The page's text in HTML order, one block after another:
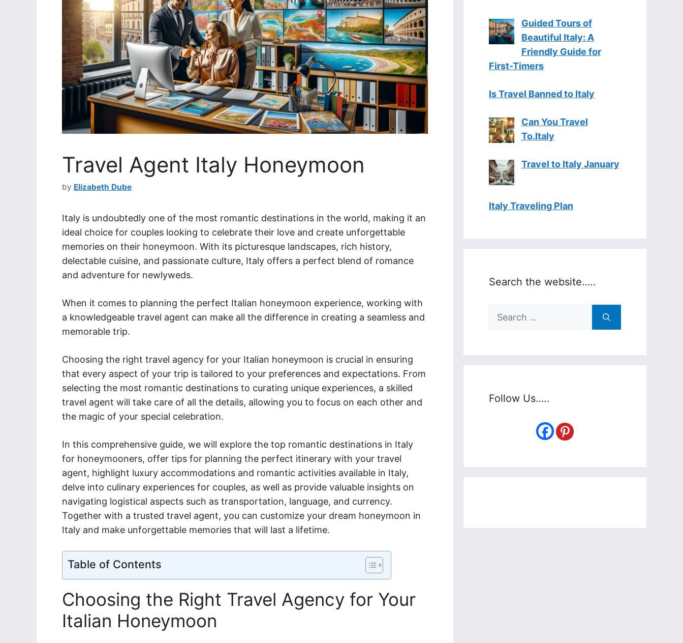
Travel Agent Italy Honeymoon
by Elizabeth Dube
Italy is undoubtedly one of the most romantic destinations in the world, making it an
ideal choice for couples looking to celebrate their love and create unforgettable
memories on their honeymoon. With its picturesque landscapes, rich history,
delectable cuisine, and passionate culture, Italy offers a perfect blend of romance
and adventure for newlyweds.
When it comes to planning the perfect Italian honeymoon experience, working with
a knowledgeable travel agent can make all the difference in creating a seamless and
memorable trip.
Choosing the right travel agency for your Italian honeymoon is crucial in ensuring
that every aspect of your trip is tailored to your preferences and expectations. From
selecting the most romantic destinations to curating unique experiences, a skilled
travel agent will take care of all the details, allowing you to focus on each other and
the magic of your special celebration.
In this comprehensive guide, we will explore the top romantic destinations in Italy
for honeymooners, offer tips for planning the perfect itinerary with your travel
agent, highlight luxury accommodations and romantic activities available in Italy,
delve into culinary experiences for couples, as well as provide valuable insights on
navigating logistical aspects such as transportation, language, and currency.
Together with a trusted travel agent, you can customize your dream honeymoon in
Italy and make unforgettable memories that will last a lifetime.
Table of Contents
Choosing the Right Travel Agency for Your
Italian Honeymoon
Guided Tours of
Beautiful Italy: A
Friendly Guide for
First-Timers
Is Travel Banned to Italy
Can You Travel
To.Italy
Travel to Italy January
Italy Traveling Plan
Search the website…..
Search
Follow Us…..